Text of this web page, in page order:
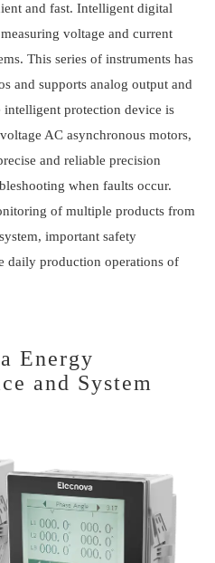
and fast. Intelligent digital
voltage and current
This series of instruments has
and supports analog output and
protection device is
AC asynchronous motors,
and reliable precision
when faults occur.
of multiple products from
important safety
daily production operations of
Energy
and System